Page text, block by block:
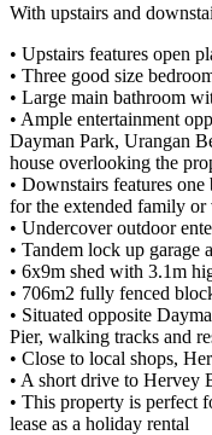
With upstairs and
• Upstairs features open
• Three good size
• Large main bathroom
• Ample entertainment
Dayman Park, Urangan
house overlooking the
• Downstairs features
for the extended family or
• Undercover outdoor
• Tandem lock up garage
• 6x9m shed with 3.1m
• 706m2 fully fenced
• Situated opposite
Pier, walking tracks and
• Close to local shops,
• A short drive to Hervey
• This property is perfect
lease as a holiday rental